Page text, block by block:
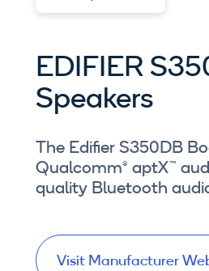
EDIFIER
Speakers
The Edifier S350DB
Qualcomm® aptX™
quality Bluetooth
Visit Manufacturer